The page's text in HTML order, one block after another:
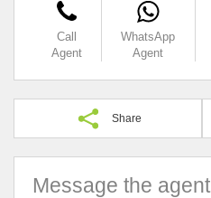
Call
Agent
WhatsApp
Agent
Share
Message the agent